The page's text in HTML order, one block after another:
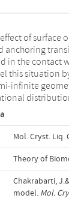
of surface
anchoring
in the contact
this situation
infinite
Mean field
Mol. Cryst. Liq.
Theory of
Chakrabarti,
model. Mol.